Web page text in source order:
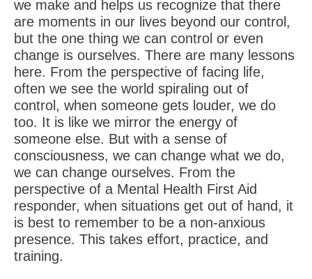
we make and helps us recognize that there
are moments in our lives beyond our control,
but the one thing we can control or even
change is ourselves. There are many lessons
here. From the perspective of facing life,
often we see the world spiraling out of
control, when someone gets louder, we do
too. It is like we mirror the energy of
someone else. But with a sense of
consciousness, we can change what we do,
we can change ourselves. From the
perspective of a Mental Health First Aid
responder, when situations get out of hand, it
is best to remember to be a non-anxious
presence. This takes effort, practice, and
training.